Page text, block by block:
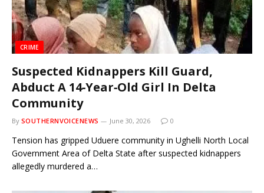
CRIME
Suspected Kidnappers Kill Guard,
Abduct A 14‑Year‑Old Girl In Delta
Community
By SOUTHERNVOICENEWS June 30, 2026 0
Tension has gripped Uduere community in Ughelli North Local
Government Area of Delta State after suspected kidnappers
allegedly murdered a…